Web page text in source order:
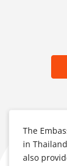
The
in
also